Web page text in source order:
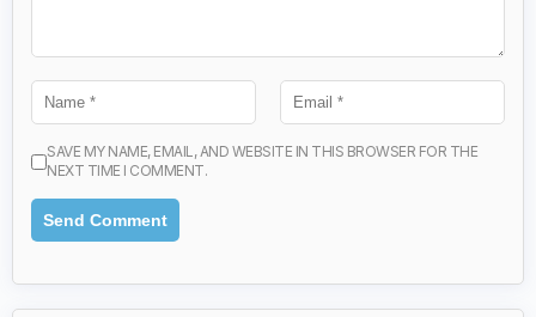
SAVE MY NAME, EMAIL, AND WEBSITE IN THIS BROWSER FOR THE
NEXT TIME I COMMENT.